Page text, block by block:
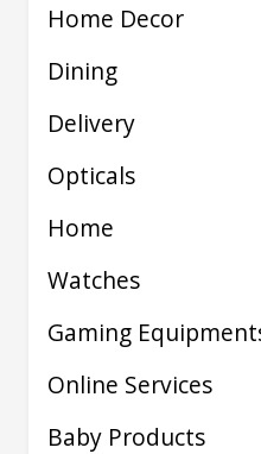
Home Decor
Dining
Delivery
Opticals
Home
Watches
Gaming
Online Services
Baby Products